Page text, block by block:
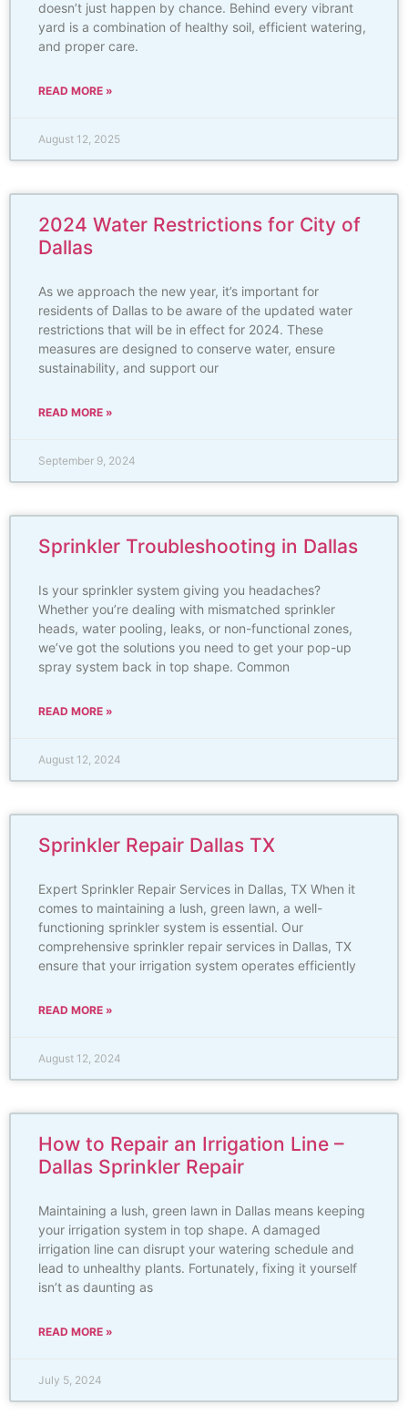
doesn’t just happen by chance. Behind every vibrant
yard is a combination of healthy soil, efficient watering,
and proper care.
READ MORE »
August 12, 2025
2024 Water Restrictions for City of
Dallas
As we approach the new year, it’s important for
residents of Dallas to be aware of the updated water
restrictions that will be in effect for 2024. These
measures are designed to conserve water, ensure
sustainability, and support our
READ MORE »
September 9, 2024
Sprinkler Troubleshooting in Dallas
Is your sprinkler system giving you headaches?
Whether you’re dealing with mismatched sprinkler
heads, water pooling, leaks, or non-functional zones,
we’ve got the solutions you need to get your pop-up
spray system back in top shape. Common
READ MORE »
August 12, 2024
Sprinkler Repair Dallas TX
Expert Sprinkler Repair Services in Dallas, TX When it
comes to maintaining a lush, green lawn, a well-
functioning sprinkler system is essential. Our
comprehensive sprinkler repair services in Dallas, TX
ensure that your irrigation system operates efficiently
READ MORE »
August 12, 2024
How to Repair an Irrigation Line –
Dallas Sprinkler Repair
Maintaining a lush, green lawn in Dallas means keeping
your irrigation system in top shape. A damaged
irrigation line can disrupt your watering schedule and
lead to unhealthy plants. Fortunately, fixing it yourself
isn’t as daunting as
READ MORE »
July 5, 2024